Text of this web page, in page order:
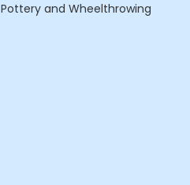
Pottery and Wheelthrowing